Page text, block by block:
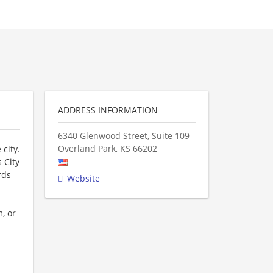
city.
City
or
ADDRESS INFORMATION
6340 Glenwood Street, Suite 109
Overland Park, KS 66202
Website